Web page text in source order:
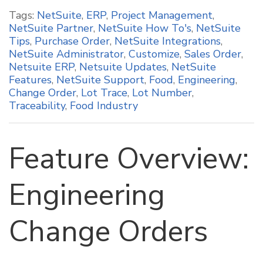
Tags: NetSuite, ERP, Project Management,
NetSuite Partner, NetSuite How To's, NetSuite
Tips, Purchase Order, NetSuite Integrations,
NetSuite Administrator, Customize, Sales Order,
Netsuite ERP, Netsuite Updates, NetSuite
Features, NetSuite Support, Food, Engineering,
Change Order, Lot Trace, Lot Number,
Traceability, Food Industry
Feature Overview:
Engineering
Change Orders